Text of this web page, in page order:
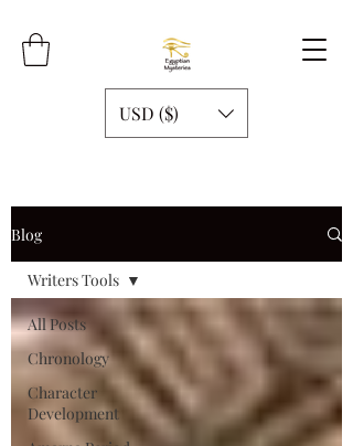
USD ($)
Blog
All Posts
Chronology
Character
Development
Writers Tools